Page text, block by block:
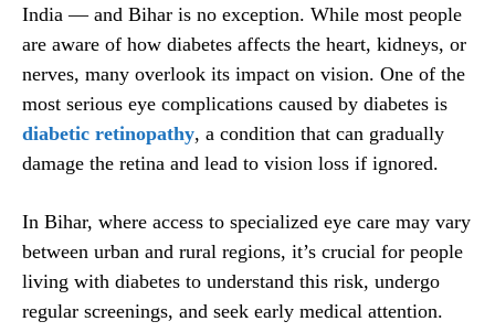
India — and Bihar is no exception. While most people
are aware of how diabetes affects the heart, kidneys, or
nerves, many overlook its impact on vision. One of the
most serious eye complications caused by diabetes is
diabetic retinopathy, a condition that can gradually
damage the retina and lead to vision loss if ignored.
In Bihar, where access to specialized eye care may vary
between urban and rural regions, it’s crucial for people
living with diabetes to understand this risk, undergo
regular screenings, and seek early medical attention.